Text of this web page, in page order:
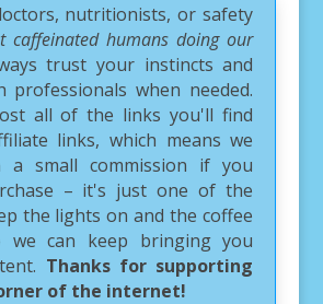
nutritionists, or safety
caffeinated humans doing our
trust your instincts and
professionals when needed.
all of the links you'll find
links, which means we
a small commission if you
– it's just one of the
the lights on and the coffee
we can keep bringing you
Thanks for supporting
of the internet!